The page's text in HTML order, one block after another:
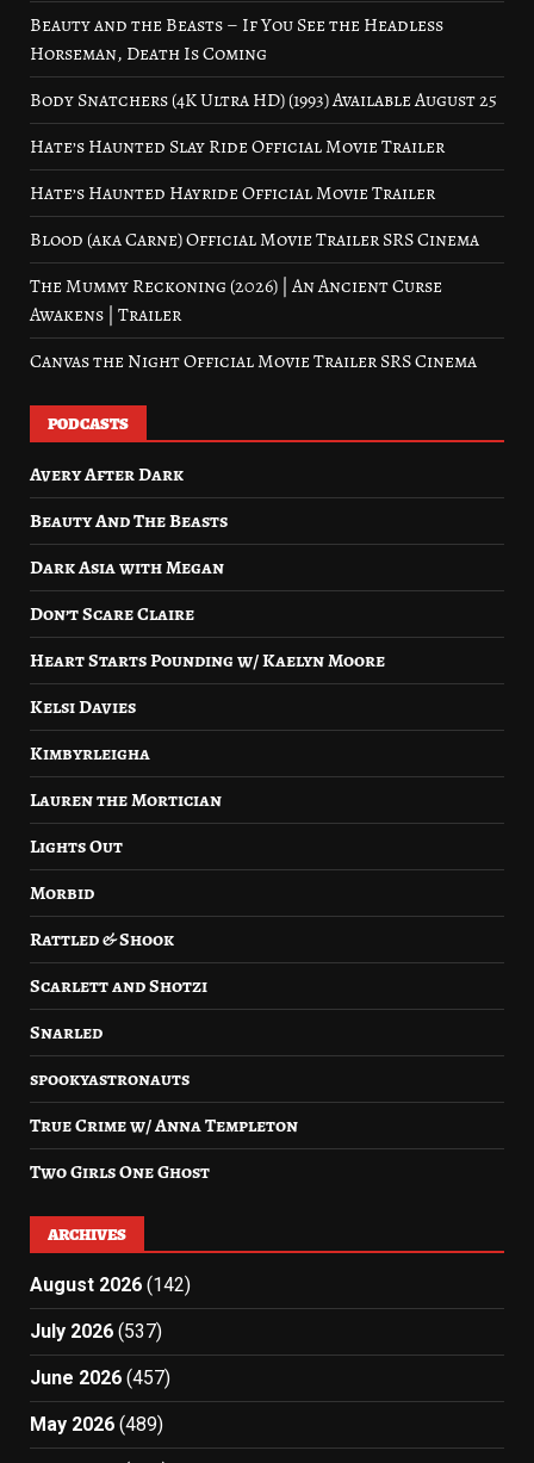
Beauty and the Beasts – If You See the Headless
Horseman, Death Is Coming
Body Snatchers (4K Ultra HD) (1993) Available August 25
Hate’s Haunted Slay Ride Official Movie Trailer
Hate’s Haunted Hayride Official Movie Trailer
Blood (aka Carne) Official Movie Trailer SRS Cinema
The Mummy Reckoning (2026) | An Ancient Curse
Awakens | Trailer
Canvas the Night Official Movie Trailer SRS Cinema
PODCASTS
Avery After Dark
Beauty And The Beasts
Dark Asia with Megan
Don’t Scare Claire
Heart Starts Pounding w/ Kaelyn Moore
Kelsi Davies
Kimbyrleigha
Lauren the Mortician
Lights Out
Morbid
Rattled & Shook
Scarlett and Shotzi
Snarled
spookyastronauts
True Crime w/ Anna Templeton
Two Girls One Ghost
ARCHIVES
August 2026 (142)
July 2026 (537)
June 2026 (457)
May 2026 (489)